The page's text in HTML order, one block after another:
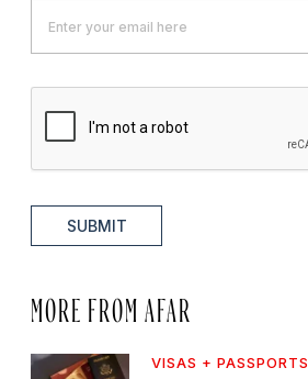
SUBMIT
MORE FROM AFAR
VISAS + PASSPORTS